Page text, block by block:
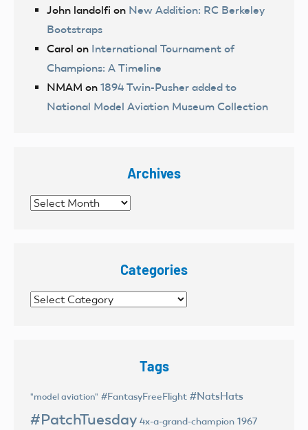
John landolfi on New Addition: RC Berkeley
Bootstraps
Carol on International Tournament of
Champions: A Timeline
NMAM on 1894 Twin-Pusher added to
National Model Aviation Museum Collection
Archives
Archives
Categories
Categories
Tags
"model aviation" #FantasyFreeFlight #NatsHats
#PatchTuesday 4x-a-grand-champion 1967